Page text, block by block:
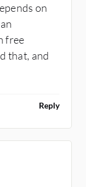
on
free
that, and
Reply